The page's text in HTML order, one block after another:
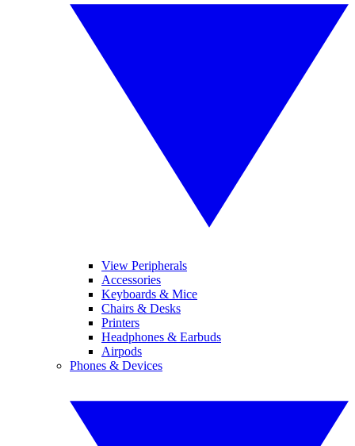
View Peripherals
Accessories
Keyboards & Mice
Chairs & Desks
Printers
Headphones & Earbuds
Airpods
Phones & Devices